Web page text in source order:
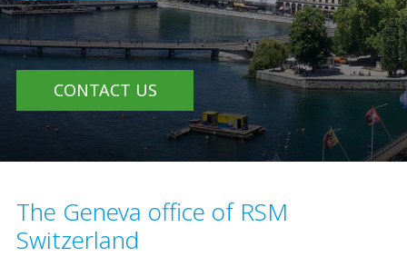
CONTACT US
The Geneva office of RSM
Switzerland